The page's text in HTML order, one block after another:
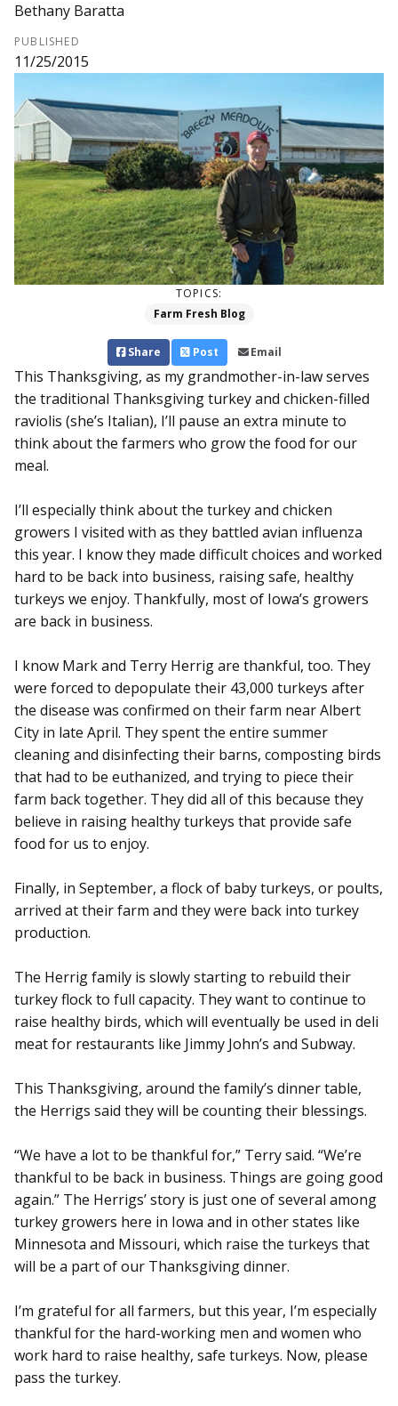
Bethany Baratta
PUBLISHED
11/25/2015
TOPICS:
Farm Fresh Blog
Share Post Email
This Thanksgiving, as my grandmother-in-law serves
the traditional Thanksgiving turkey and chicken-filled
raviolis (she’s Italian), I’ll pause an extra minute to
think about the farmers who grow the food for our
meal.
I’ll especially think about the turkey and chicken
growers I visited with as they battled avian influenza
this year. I know they made difficult choices and worked
hard to be back into business, raising safe, healthy
turkeys we enjoy. Thankfully, most of Iowa’s growers
are back in business.
I know Mark and Terry Herrig are thankful, too. They
were forced to depopulate their 43,000 turkeys after
the disease was confirmed on their farm near Albert
City in late April. They spent the entire summer
cleaning and disinfecting their barns, composting birds
that had to be euthanized, and trying to piece their
farm back together. They did all of this because they
believe in raising healthy turkeys that provide safe
food for us to enjoy.
Finally, in September, a flock of baby turkeys, or poults,
arrived at their farm and they were back into turkey
production.
The Herrig family is slowly starting to rebuild their
turkey flock to full capacity. They want to continue to
raise healthy birds, which will eventually be used in deli
meat for restaurants like Jimmy John’s and Subway.
This Thanksgiving, around the family’s dinner table,
the Herrigs said they will be counting their blessings.
“We have a lot to be thankful for,” Terry said. “We’re
thankful to be back in business. Things are going good
again.” The Herrigs’ story is just one of several among
turkey growers here in Iowa and in other states like
Minnesota and Missouri, which raise the turkeys that
will be a part of our Thanksgiving dinner.
I’m grateful for all farmers, but this year, I’m especially
thankful for the hard-working men and women who
work hard to raise healthy, safe turkeys. Now, please
pass the turkey.